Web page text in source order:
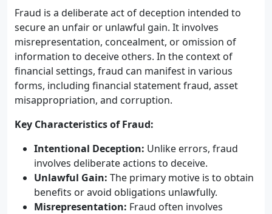
Fraud is a deliberate act of deception intended to
secure an unfair or unlawful gain. It involves
misrepresentation, concealment, or omission of
information to deceive others. In the context of
financial settings, fraud can manifest in various
forms, including financial statement fraud, asset
misappropriation, and corruption.
Key Characteristics of Fraud:
Intentional Deception: Unlike errors, fraud
involves deliberate actions to deceive.
Unlawful Gain: The primary motive is to obtain
benefits or avoid obligations unlawfully.
Misrepresentation: Fraud often involves